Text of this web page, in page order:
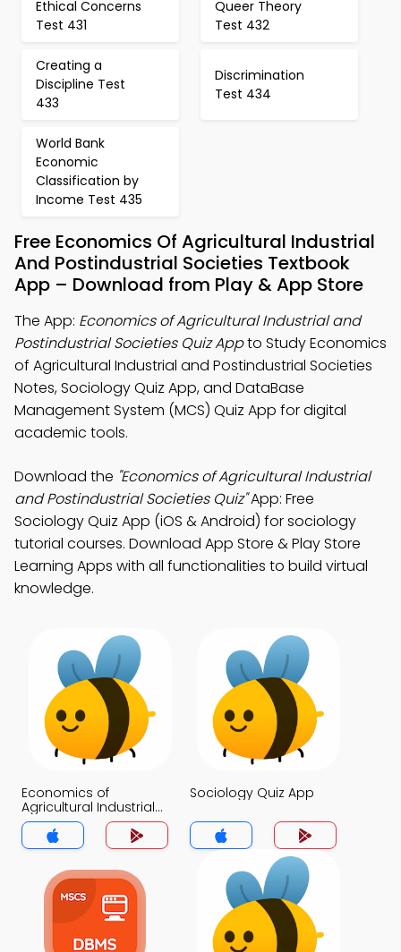
Ethical Concerns
Test 431
Queer Theory
Test 432
Creating a
Discipline Test
433
Discrimination
Test 434
World Bank
Economic
Classification by
Income Test 435
Free Economics Of Agricultural Industrial
And Postindustrial Societies Textbook
App – Download from Play & App Store
The App: Economics of Agricultural Industrial and
Postindustrial Societies Quiz Appto Study Economics
of Agricultural Industrial and Postindustrial Societies
Notes, Sociology Quiz App, and DataBase
Management System (MCS) Quiz App for digital
academic tools.
Download the "Economics of Agricultural Industrial
and Postindustrial Societies Quiz"App: Free
Sociology Quiz App (iOS & Android) for sociology
tutorial courses. Download App Store & Play Store
Learning Apps with all functionalities to build virtual
knowledge.
Economics of
Agricultural Industrial
and Postindustrial
Societies Quiz App
Sociology Quiz App